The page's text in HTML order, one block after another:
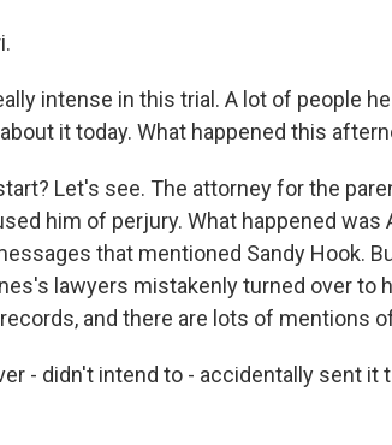
intense in this trial. A lot of people
it today. What happened this
Let's see. The attorney for the
him of perjury. What happened was
that mentioned Sandy Hook.
lawyers mistakenly turned over to
and there are lots of mentions
- didn't intend to - accidentally sent it